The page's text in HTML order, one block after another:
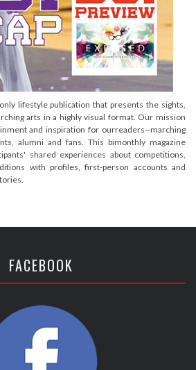
lifestyle publication that presents the sights,
arts in a highly visual format. Our mission
and inspiration for ourreaders--marching
alumni and fans. This bimonthly magazine
shared experiences about competitions,
with profiles, first-person accounts and
FACEBOOK